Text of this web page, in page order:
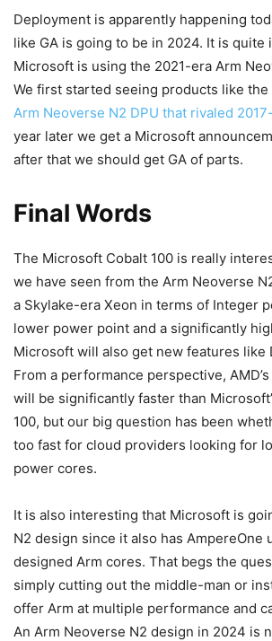
Deployment is apparently happening
like GA is going to be in 2024. It is quite
Microsoft is using the 2021-era Arm
We first started seeing products like the
Arm Neoverse N2 DPU that rivaled
year later we get a Microsoft
after that we should get GA of parts.
Final Words
The Microsoft Cobalt 100 is really
we have seen from the Arm Neoverse
a Skylake-era Xeon in terms of Integer
lower power point and a significantly
Microsoft will also get new features like
From a performance perspective,
will be significantly faster than
100, but our big question has been
too fast for cloud providers looking for
power cores.
It is also interesting that Microsoft is
N2 design since it also has AmpereOne
designed Arm cores. That begs the
simply cutting out the middle-man or
offer Arm at multiple performance and
An Arm Neoverse N2 design in 2024 is